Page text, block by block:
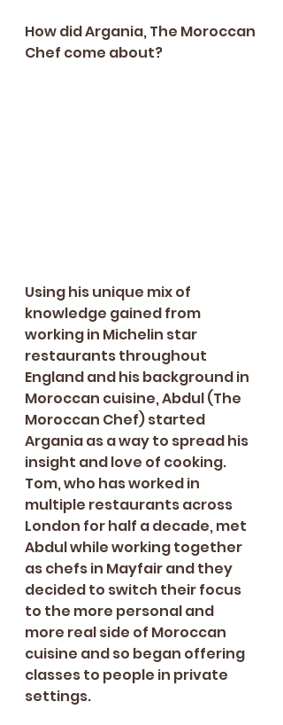
How did Argania, The Moroccan
Chef come about?
Using his unique mix of
knowledge gained from
working in Michelin star
restaurants throughout
England and his background in
Moroccan cuisine, Abdul (The
Moroccan Chef) started
Argania as a way to spread his
insight and love of cooking.
Tom, who has worked in
multiple restaurants across
London for half a decade, met
Abdul while working together
as chefs in Mayfair and they
decided to switch their focus
to the more personal and
more real side of Moroccan
cuisine and so began offering
classes to people in private
settings.